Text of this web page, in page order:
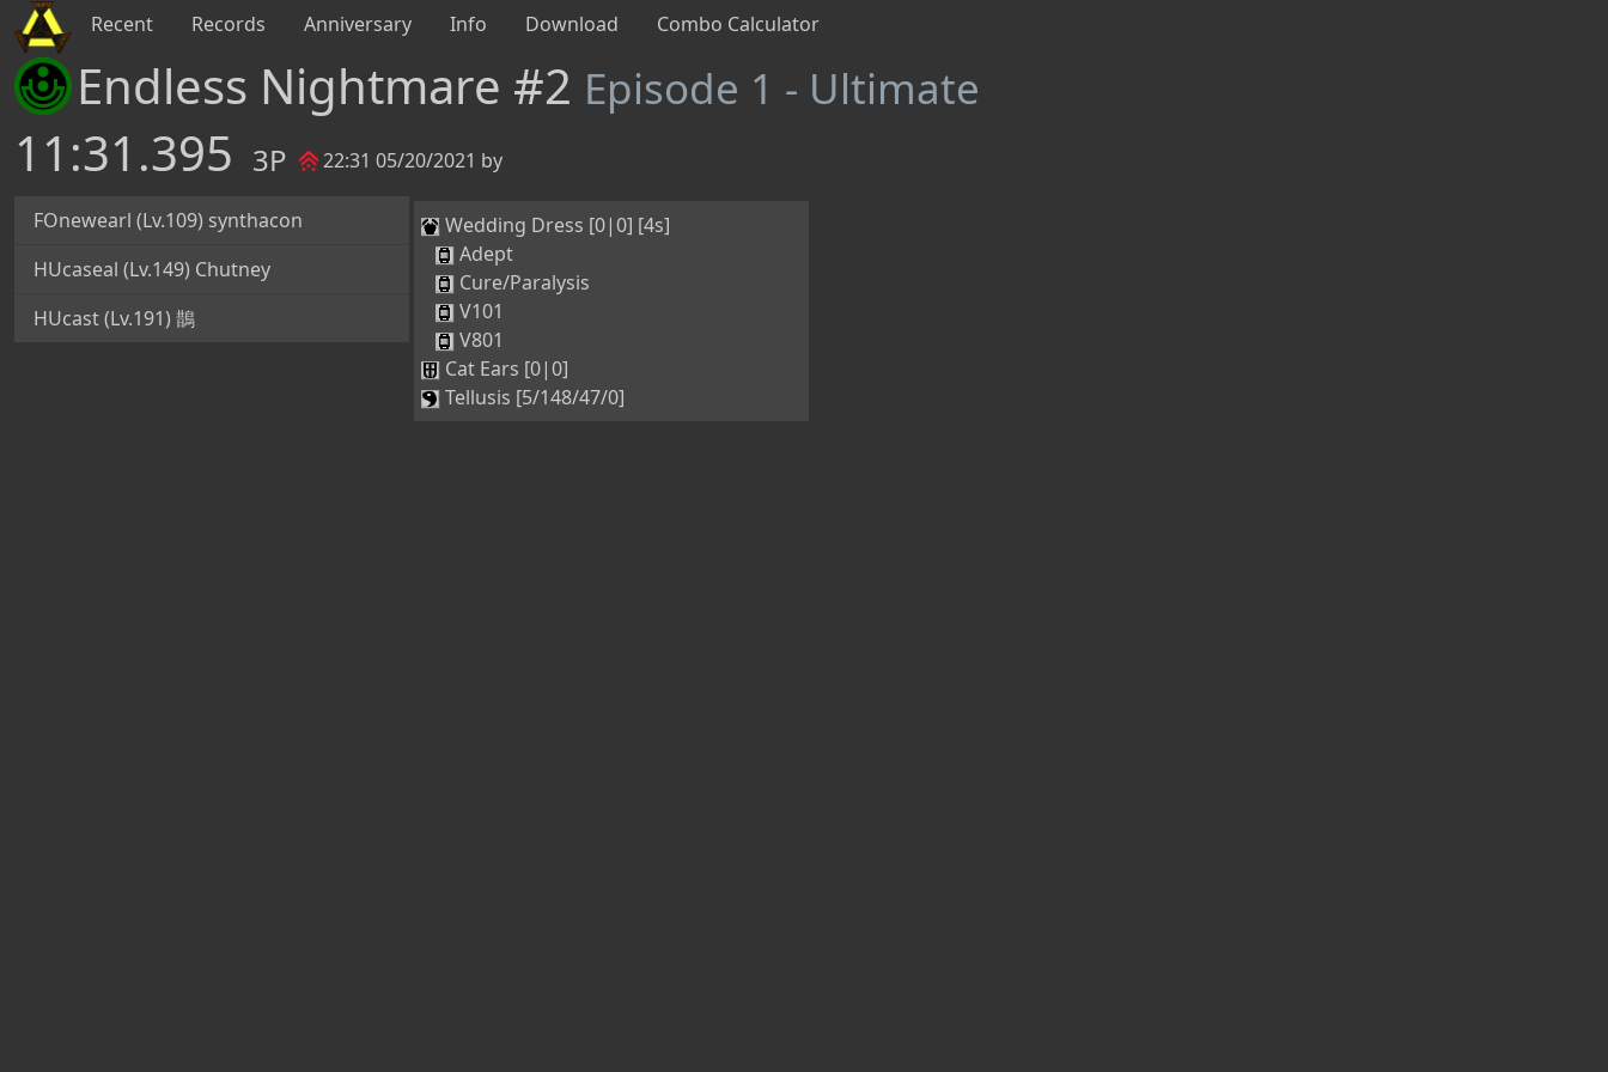
Recent Records Anniversary Info Download Combo Calculator
Endless Nightmare #2 Episode 1 - Ultimate
11:31.395 3P 22:31 05/20/2021 by
FOnewearl (Lv.109) synthacon
HUcaseal (Lv.149) Chutney
HUcast (Lv.191) 鵲
Wedding Dress [0|0] [4s]
Adept
Cure/Paralysis
V101
V801
Cat Ears [0|0]
Tellusis [5/148/47/0]